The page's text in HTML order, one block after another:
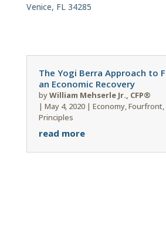
Venice, FL 34285
The Yogi Berra Approach to
an Economic Recovery
byWilliam Mehserle Jr., CFP®
| May 4, 2020| Economy,Fourfront,
Principles
read more